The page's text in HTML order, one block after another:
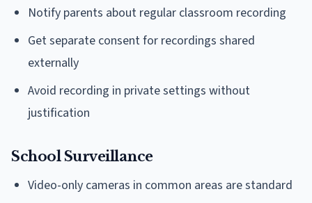
Notify parents about regular classroom recording
Get separate consent for recordings shared
externally
Avoid recording in private settings without
justification
School Surveillance
Video-only cameras in common areas are standard